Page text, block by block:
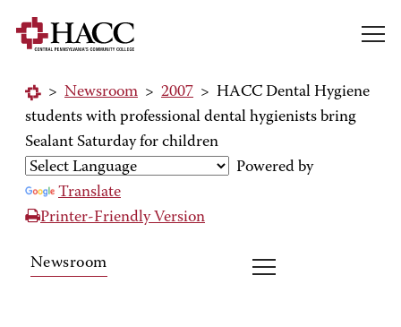
> Newsroom > 2007 > HACC Dental Hygiene
students with professional dental hygienists bring
Sealant Saturday for children
Powered by
Translate
Printer-Friendly Version
Newsroom